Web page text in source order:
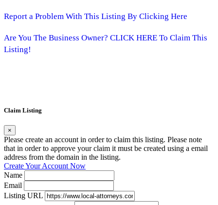
Report a Problem With This Listing By Clicking Here
Are You The Business Owner? CLICK HERE To Claim This
Listing!
Claim Listing
×
Please create an account in order to claim this listing. Please note
that in order to approve your claim it must be created using a email
address from the domain in the listing.
Create Your Account Now
Name
Email
Listing URL